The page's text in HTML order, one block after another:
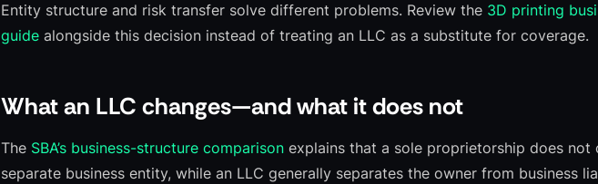
Entity structure and risk transfer solve different problems. Review the 3D printing
guide alongside this decision instead of treating an LLC as a substitute for coverage.
What an LLC changes—and what it does not
The SBA’s business-structure comparison explains that a sole proprietorship does not
separate business entity, while an LLC generally separates the owner from business